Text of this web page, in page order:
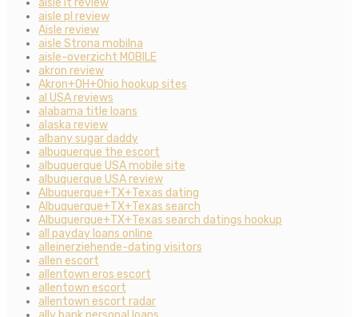
aisle pl review
Aisle review
aisle Strona mobilna
aisle-overzicht MOBILE
akron review
Akron+OH+Ohio hookup sites
al USA reviews
alabama title loans
alaska review
albany sugar daddy
albuquerque the escort
albuquerque USA mobile site
albuquerque USA review
Albuquerque+TX+Texas dating
Albuquerque+TX+Texas search
Albuquerque+TX+Texas search datings hookup
all payday loans online
alleinerziehende-dating visitors
allen escort
allentown eros escort
allentown escort
allentown escort radar